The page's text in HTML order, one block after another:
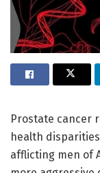
Prostate cancer
health
afflicting men of